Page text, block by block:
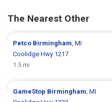
The Nearest Other
Petco Birmingham, MI
Coolidge Hwy 1217
1.5 mi
GameStop Birmingham, MI